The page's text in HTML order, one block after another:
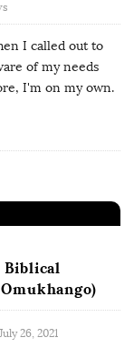
I called out to
of my needs
I'm on my own.
Biblical
July 26, 2021